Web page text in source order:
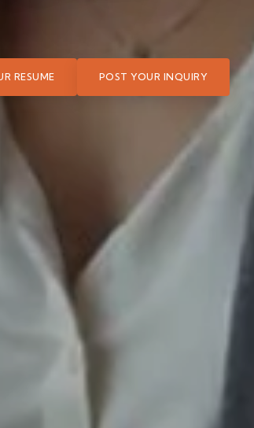
RESUME POST YOUR INQUIRY